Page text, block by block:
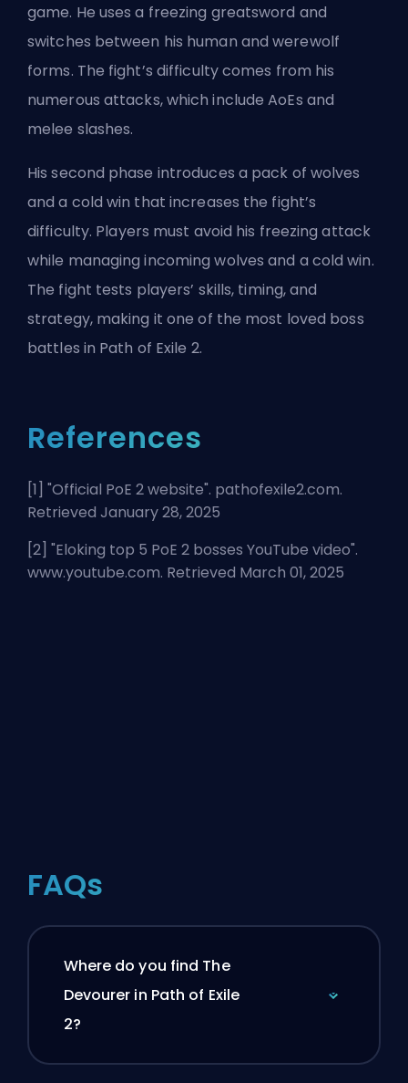
game. He uses a freezing greatsword and
switches between his human and werewolf
forms. The fight’s difficulty comes from his
numerous attacks, which include AoEs and
melee slashes.
His second phase introduces a pack of wolves
and a cold win that increases the fight’s
difficulty. Players must avoid his freezing attack
while managing incoming wolves and a cold win.
The fight tests players’ skills, timing, and
strategy, making it one of the most loved boss
battles in Path of Exile 2.
References
[1] "Official PoE 2 website". pathofexile2.com.
Retrieved January 28, 2025
[2] "Eloking top 5 PoE 2 bosses YouTube video".
www.youtube.com. Retrieved March 01, 2025
FAQs
Where do you find The
Devourer in Path of Exile
2?